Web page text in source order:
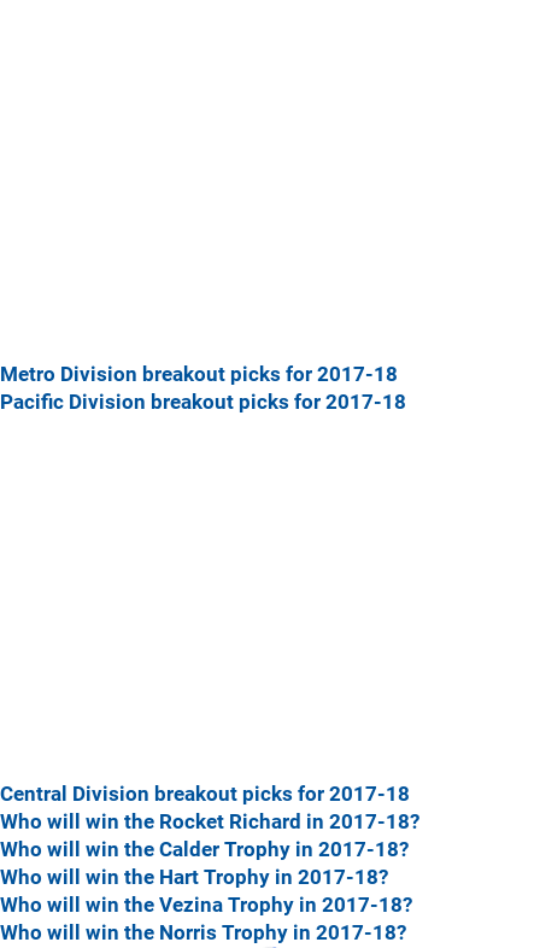
Metro Division breakout picks for 2017-18
Pacific Division breakout picks for 2017-18
Central Division breakout picks for 2017-18
Who will win the Rocket Richard in 2017-18?
Who will win the Calder Trophy in 2017-18?
Who will win the Hart Trophy in 2017-18?
Who will win the Vezina Trophy in 2017-18?
Who will win the Norris Trophy in 2017-18?